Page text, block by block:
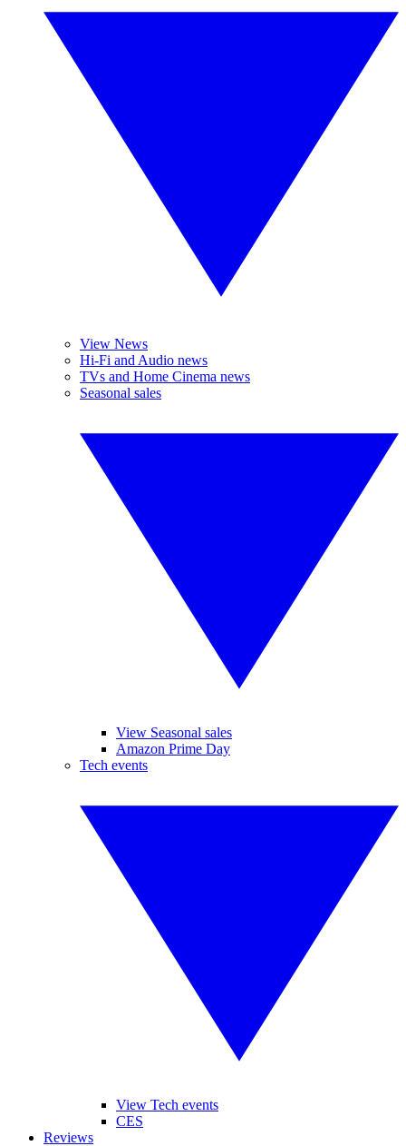
View News
Hi-Fi and Audio news
TVs and Home Cinema news
Seasonal sales
View Seasonal sales
Amazon Prime Day
Tech events
View Tech events
CES
Reviews